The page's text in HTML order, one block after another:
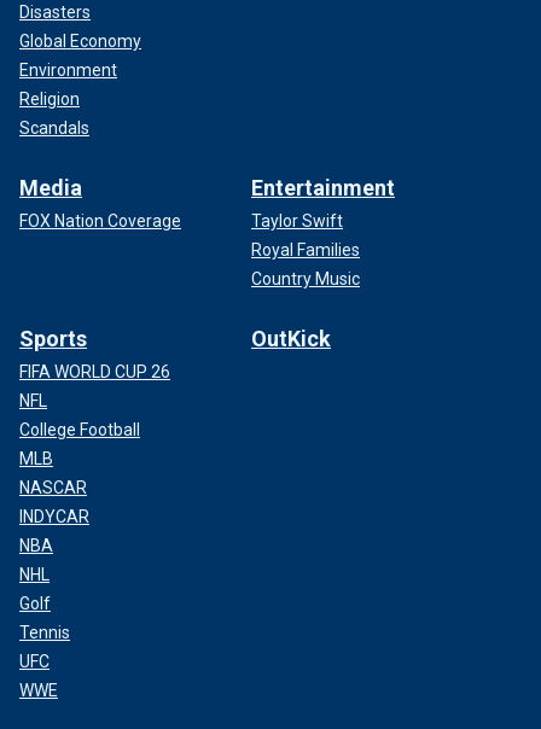
Disasters
Global Economy
Environment
Religion
Scandals
Media
FOX Nation Coverage
Entertainment
Taylor Swift
Royal Families
Country Music
Sports
FIFA WORLD CUP 26
NFL
College Football
MLB
NASCAR
INDYCAR
NBA
NHL
Golf
Tennis
UFC
WWE
OutKick